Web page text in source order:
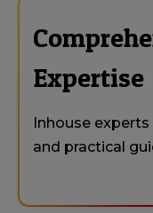
Expertise
Inhouse
and practical